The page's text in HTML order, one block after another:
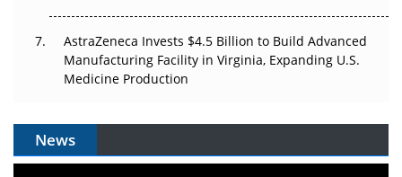
AstraZeneca Invests $4.5 Billion to Build Advanced
Manufacturing Facility in Virginia, Expanding U.S.
Medicine Production
News